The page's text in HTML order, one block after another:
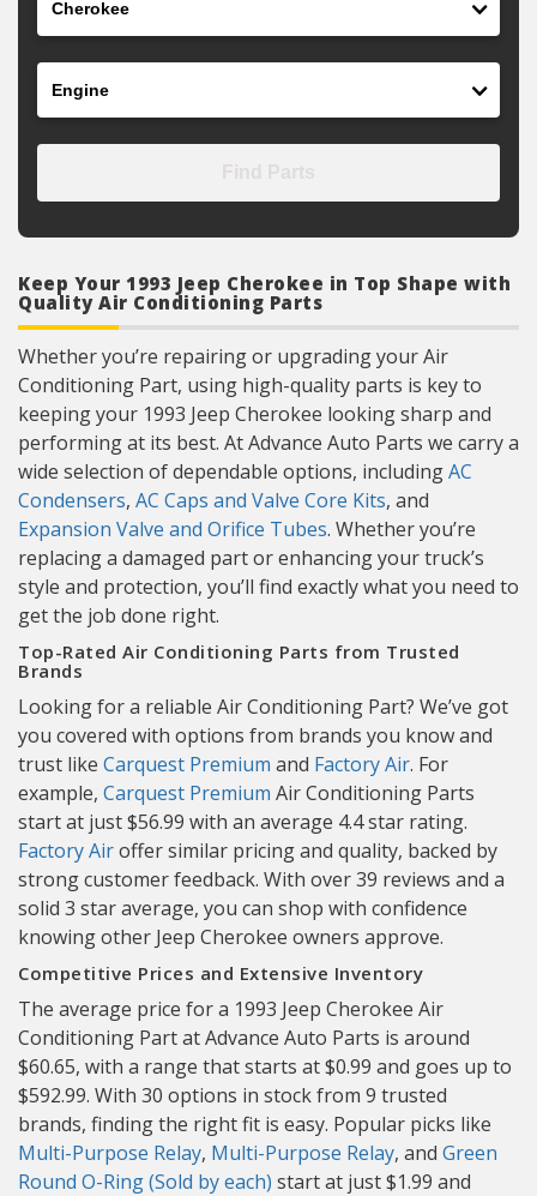
Keep Your 1993 Jeep Cherokee in Top Shape with
Quality Air Conditioning Parts
Whether you’re repairing or upgrading your Air
Conditioning Part, using high-quality parts is key to
keeping your 1993 Jeep Cherokee looking sharp and
performing at its best. At Advance Auto Parts we carry a
wide selection of dependable options, includingAC
Condensers, AC Caps and Valve Core Kits, and
Expansion Valve and Orifice Tubes. Whether you’re
replacing a damaged part or enhancing your truck’s
style and protection, you’ll find exactly what you need to
get the job done right.
Top-Rated Air Conditioning Parts from Trusted
Brands
Looking for a reliable Air Conditioning Part? We’ve got
you covered with options from brands you know and
trust like Carquest Premium and Factory Air. For
example, Carquest Premium Air Conditioning Parts
start at just $56.99 with an average 4.4 star rating.
Factory Airoffer similar pricing and quality, backed by
strong customer feedback. With over 39 reviews and a
solid 3 star average, you can shop with confidence
knowing other Jeep Cherokee owners approve.
Competitive Prices and Extensive Inventory
The average price for a 1993 Jeep Cherokee Air
Conditioning Part at Advance Auto Parts is around
$60.65, with a range that starts at $0.99 and goes up to
$592.99. With 30 options in stock from 9 trusted
brands, finding the right fit is easy. Popular picks like
Multi-Purpose Relay, Multi-Purpose Relay, and Green
Round O-Ring (Sold by each) start at just $1.99 and